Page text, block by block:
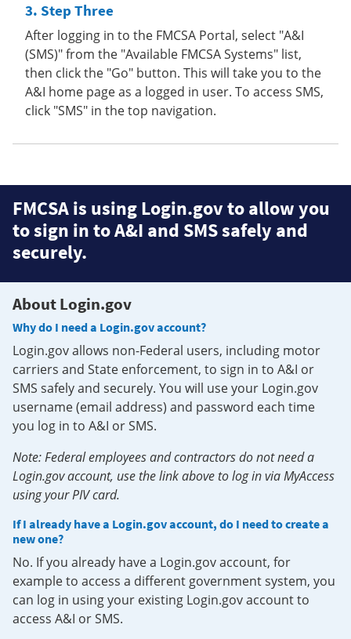
Step Three
After logging in to the FMCSA Portal, select "A&I
(SMS)" from the "Available FMCSA Systems" list,
then click the "Go" button. This will take you to the
A&I home page as a logged in user. To access SMS,
click "SMS" in the top navigation.
FMCSA is using Login.gov to allow you
to sign in to A&I and SMS safely and
securely.
About Login.gov
Why do I need a Login.gov account?
Login.gov allows non-Federal users, including motor
carriers and State enforcement, to sign in to A&I or
SMS safely and securely. You will use your Login.gov
username (email address) and password each time
you log in to A&I or SMS.
Note: Federal employees and contractors do not need a
Login.gov account, use the link above to log in via MyAccess
using your PIV card.
If I already have a Login.gov account, do I need to create a
new one?
No. If you already have a Login.gov account, for
example to access a different government system, you
can log in using your existing Login.gov account to
access A&I or SMS.